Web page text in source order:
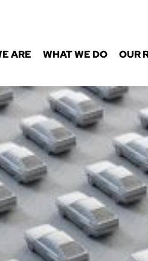
ARE WHAT WE DO OUR